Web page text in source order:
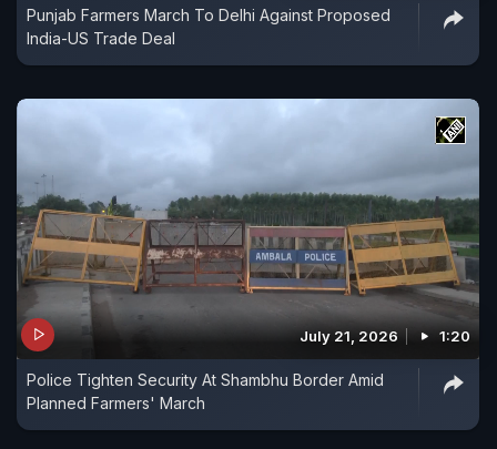
Punjab Farmers March To Delhi Against Proposed
India-US Trade Deal
July 21, 2026 1:20
Police Tighten Security At Shambhu Border Amid
Planned Farmers' March